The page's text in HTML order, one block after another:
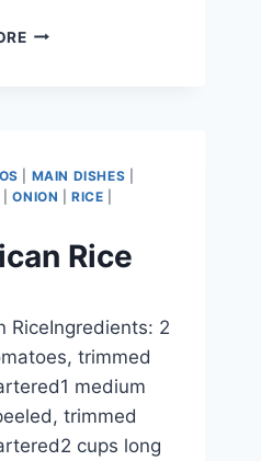
PANDA
MAIN DISHES
|ONION |RICE
Rice
RiceIngredients: 2
trimmed
medium
trimmed
cups long